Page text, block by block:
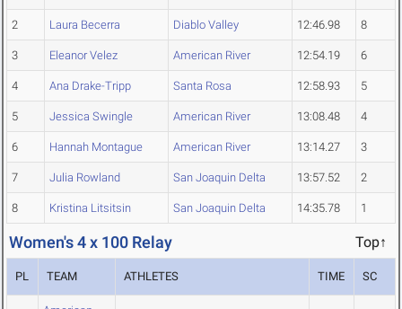
2 Laura Becerra Diablo Valley 12:46.98 8
3 Eleanor Velez American River 12:54.19 6
4 Ana Drake-Tripp Santa Rosa 12:58.93 5
5 Jessica Swingle American River 13:08.48 4
6 Hannah Montague American River 13:14.27 3
7 Julia Rowland San Joaquin Delta 13:57.52 2
8 Kristina Litsitsin San Joaquin Delta 14:35.78 1
Women's 4 x 100 Relay Top↑
PL TEAM ATHLETES TIME SC